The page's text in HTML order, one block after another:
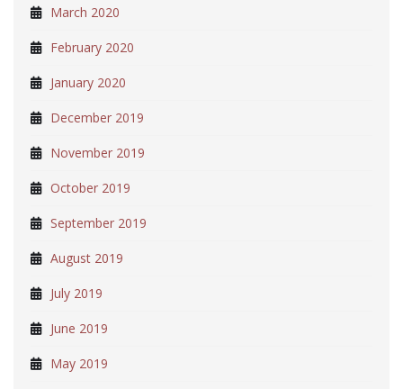
March 2020
February 2020
January 2020
December 2019
November 2019
October 2019
September 2019
August 2019
July 2019
June 2019
May 2019